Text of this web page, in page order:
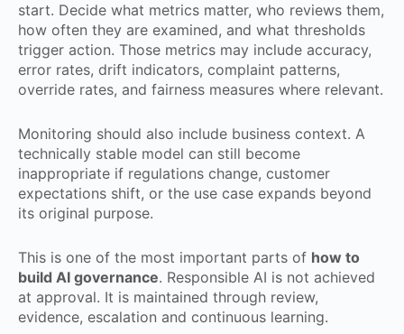
start. Decide what metrics matter, who reviews them,
how often they are examined, and what thresholds
trigger action. Those metrics may include accuracy,
error rates, drift indicators, complaint patterns,
override rates, and fairness measures where relevant.
Monitoring should also include business context. A
technically stable model can still become
inappropriate if regulations change, customer
expectations shift, or the use case expands beyond
its original purpose.
This is one of the most important parts of how to
build AI governance. Responsible AI is not achieved
at approval. It is maintained through review,
evidence, escalation and continuous learning.